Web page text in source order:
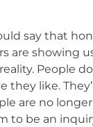
say that
are showing
People
they like.
are no
to be an